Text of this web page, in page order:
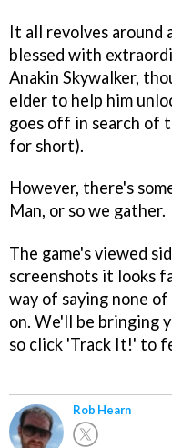
It all revolves around
blessed with
Anakin Skywalker,
elder to help him
goes off in search of
for short).
However, there's
Man, or so we gather.
The game's viewed
screenshots it looks
way of saying none
on. We'll be bringing
so click 'Track It!' to
Rob Hearn